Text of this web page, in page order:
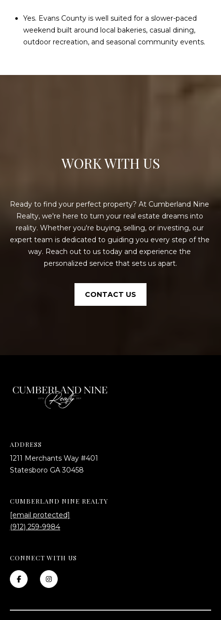
Yes. Evans County is well suited for a slower-paced
weekend built around local bakeries, casual dining,
outdoor recreation, and seasonal community events.
WORK WITH US
Ready to find your perfect property? At Cumberland Nine
Realty, we're here to turn your real estate dreams into
reality. Whether you're buying, selling, or investing, our
expert team is dedicated to guiding you every step of the
way. Reach out to us today and experience the
personalized service that sets us apart.
CONTACT US
ADDRESS
1211 Merchants Way #401
​​​​​​​Statesboro GA 30458
CUMBERLAND NINE REALTY
[email protected]
(912) 259-9984
CONNECT WITH US